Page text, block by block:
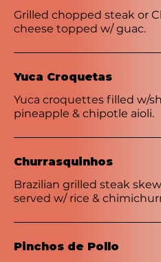
Grilled chopped steak or
cheese topped w/ guac.
Yuca Croquetas
Yuca croquettes filled w/
pineapple & chipotle aioli.
Churrasquinhos
Brazilian grilled steak
served w/ rice &
Pinchos de Pollo